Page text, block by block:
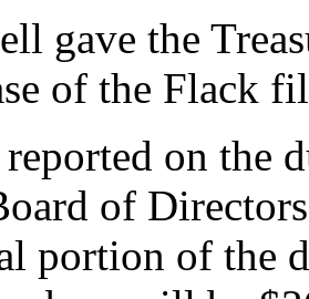
gave the
of the Flack
on the
of
portion of the